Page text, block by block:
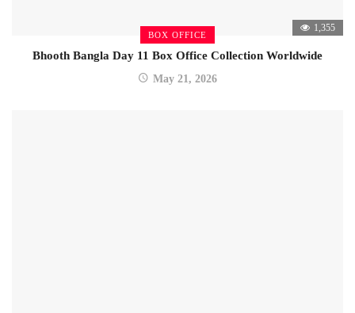
BOX OFFICE
1,355
Bhooth Bangla Day 11 Box Office Collection Worldwide
May 21, 2026